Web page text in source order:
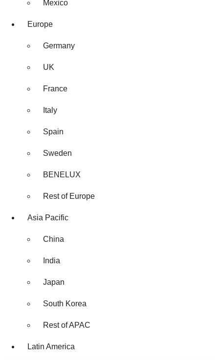
Mexico
Europe
Germany
UK
France
Italy
Spain
Sweden
BENELUX
Rest of Europe
Asia Pacific
China
India
Japan
South Korea
Rest of APAC
Latin America